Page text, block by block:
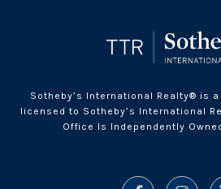
Sotheby’s International Realty® is
licensed to Sotheby’s International
Office Is Independently